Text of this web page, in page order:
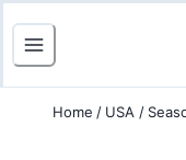
Home / USA /